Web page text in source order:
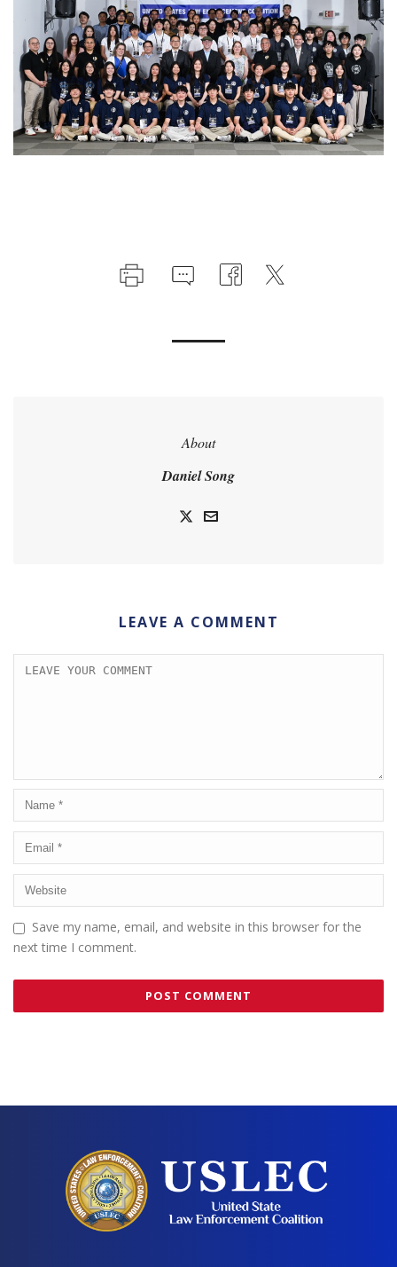
About
Daniel Song
LEAVE A COMMENT
Save my name, email, and website in this browser for the
next time I comment.